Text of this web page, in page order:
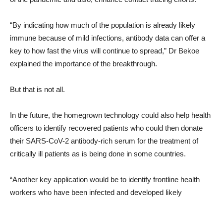
“By indicating how much of the population is already likely
immune because of mild infections, antibody data can offer a
key to how fast the virus will continue to spread,” Dr Bekoe
explained the importance of the breakthrough.
But that is not all.
In the future, the homegrown technology could also help health
officers to identify recovered patients who could then donate
their SARS-CoV-2 antibody-rich serum for the treatment of
critically ill patients as is being done in some countries.
“Another key application would be to identify frontline health
workers who have been infected and developed likely